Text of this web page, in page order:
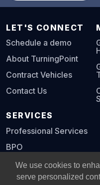
LET'S CONNECT
Schedule a demo
About TurningPoint
Contract Vehicles
Contact Us
SERVICES
Professional Services
BPO
We use cookies to
serve personalized